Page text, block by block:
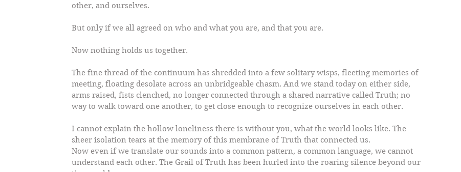
other, and ourselves.
But only if we all agreed on who and what you are, and that you are.
Now nothing holds us together.
The fine thread of the continuum has shredded into a few solitary wisps, fleeting memories of
meeting, floating desolate across an unbridgeable chasm. And we stand today on either side,
arms raised, fists clenched, no longer connected through a shared narrative called Truth; no
way to walk toward one another, to get close enough to recognize ourselves in each other.
I cannot explain the hollow loneliness there is without you, what the world looks like. The
sheer isolation tears at the memory of this membrane of Truth that connected us.
Now even if we translate our sounds into a common pattern, a common language, we cannot
understand each other. The Grail of Truth has been hurled into the roaring silence beyond our